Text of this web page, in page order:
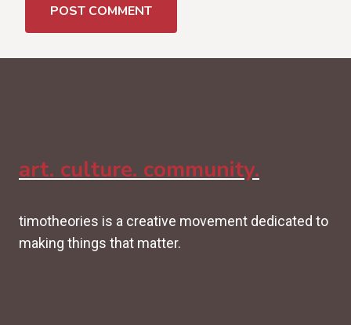
art. culture. community.
timotheories is a creative movement dedicated to
making things that matter.